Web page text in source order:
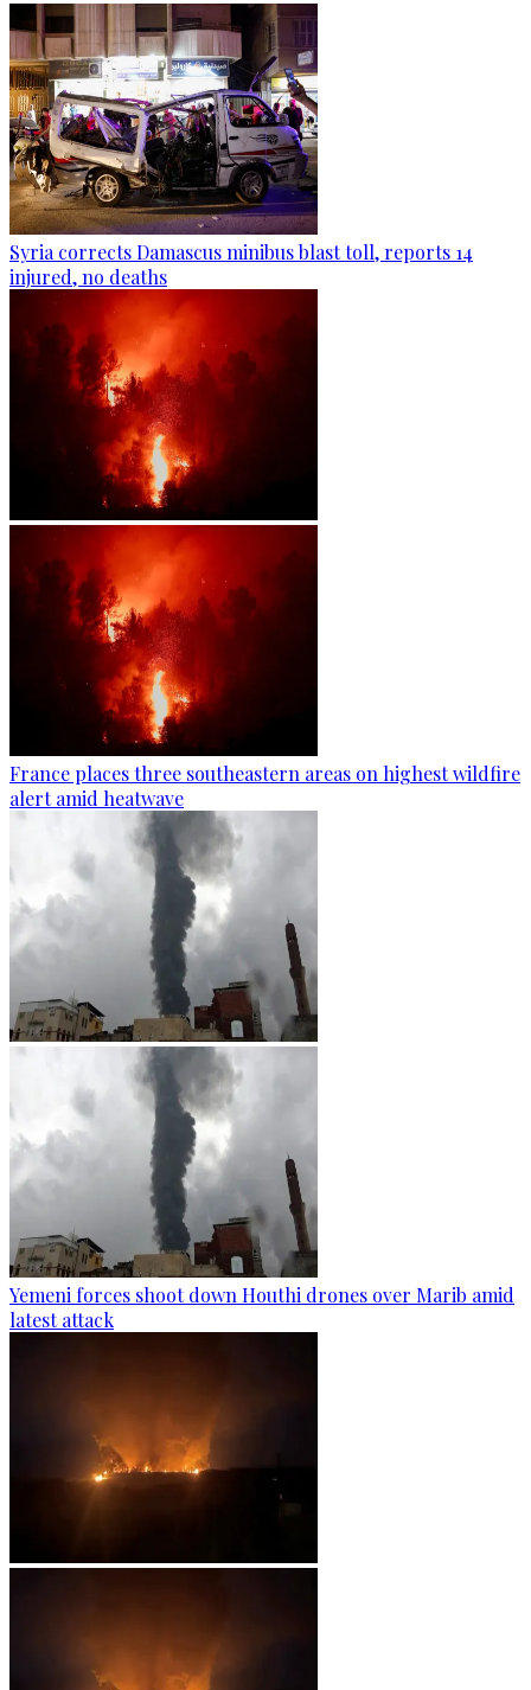
Syria corrects Damascus minibus blast toll, reports 14
injured, no deaths
France places three southeastern areas on highest wildfire
alert amid heatwave
Yemeni forces shoot down Houthi drones over Marib amid
latest attack